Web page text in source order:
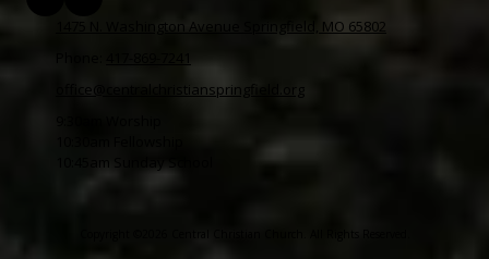
1475 N. Washington Avenue Springfield, MO 65802
office@centralchristianspringfield.org